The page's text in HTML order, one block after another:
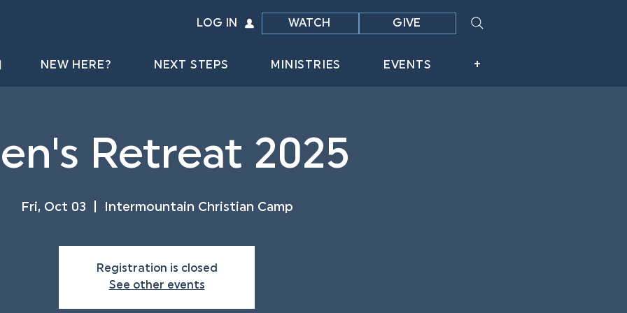
LOG IN WATCH GIVE
NEW HERE? NEXT STEPS MINISTRIES EVENTS +
Retreat 2025
Fri, Oct 03 Intermountain Christian Camp
Registration is closed
See other events